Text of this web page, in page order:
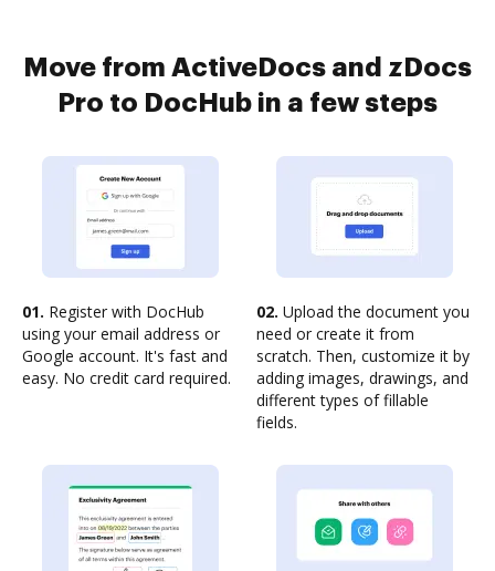
Move from ActiveDocs and zDocs
Pro to DocHub in a few steps
01. Register with DocHub
using your email address or
Google account. It's fast and
easy. No credit card required.
02. Upload the document you
need or create it from
scratch. Then, customize it by
adding images, drawings, and
different types of fillable
fields.